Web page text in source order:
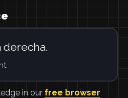
derecha.
in our free browser